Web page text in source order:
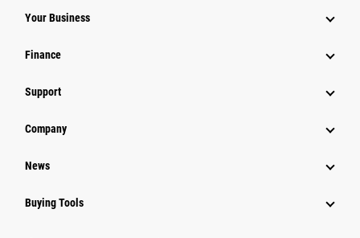
Your Business
Finance
Support
Company
News
Buying Tools